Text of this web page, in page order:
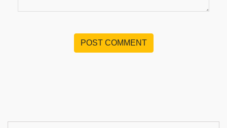
POST COMMENT